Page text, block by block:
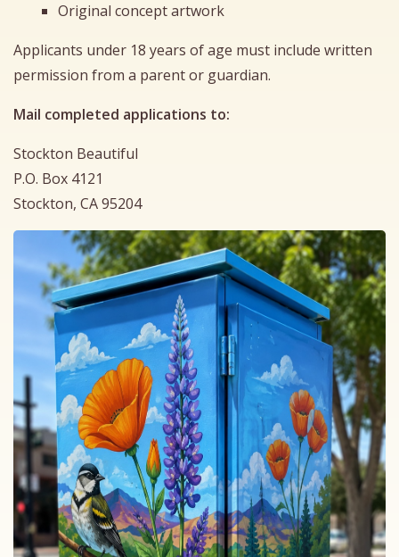
Original concept artwork
Applicants under 18 years of age must include written
permission from a parent or guardian.
Mail completed applications to:
Stockton Beautiful
P.O. Box 4121
Stockton, CA 95204